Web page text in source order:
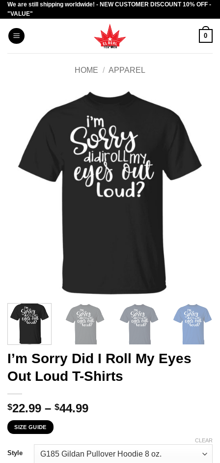
Skip
to
content
We are still shipping worldwide! - NEW CUSTOMER DISCOUNT 10% OFF -
"VALUE"
0
HOME / APPAREL
I’m Sorry Did I Roll My Eyes
Out Loud T-Shirts
$22.99 – $44.99Price
through
$44.99
SIZE GUIDE
Style
CLEAR